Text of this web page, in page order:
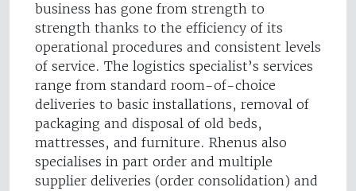
business has gone from strength to
strength thanks to the efficiency of its
operational procedures and consistent levels
of service. The logistics specialist’s services
range from standard room-of-choice
deliveries to basic installations, removal of
packaging and disposal of old beds,
mattresses, and furniture. Rhenus also
specialises in part order and multiple
supplier deliveries (order consolidation) and